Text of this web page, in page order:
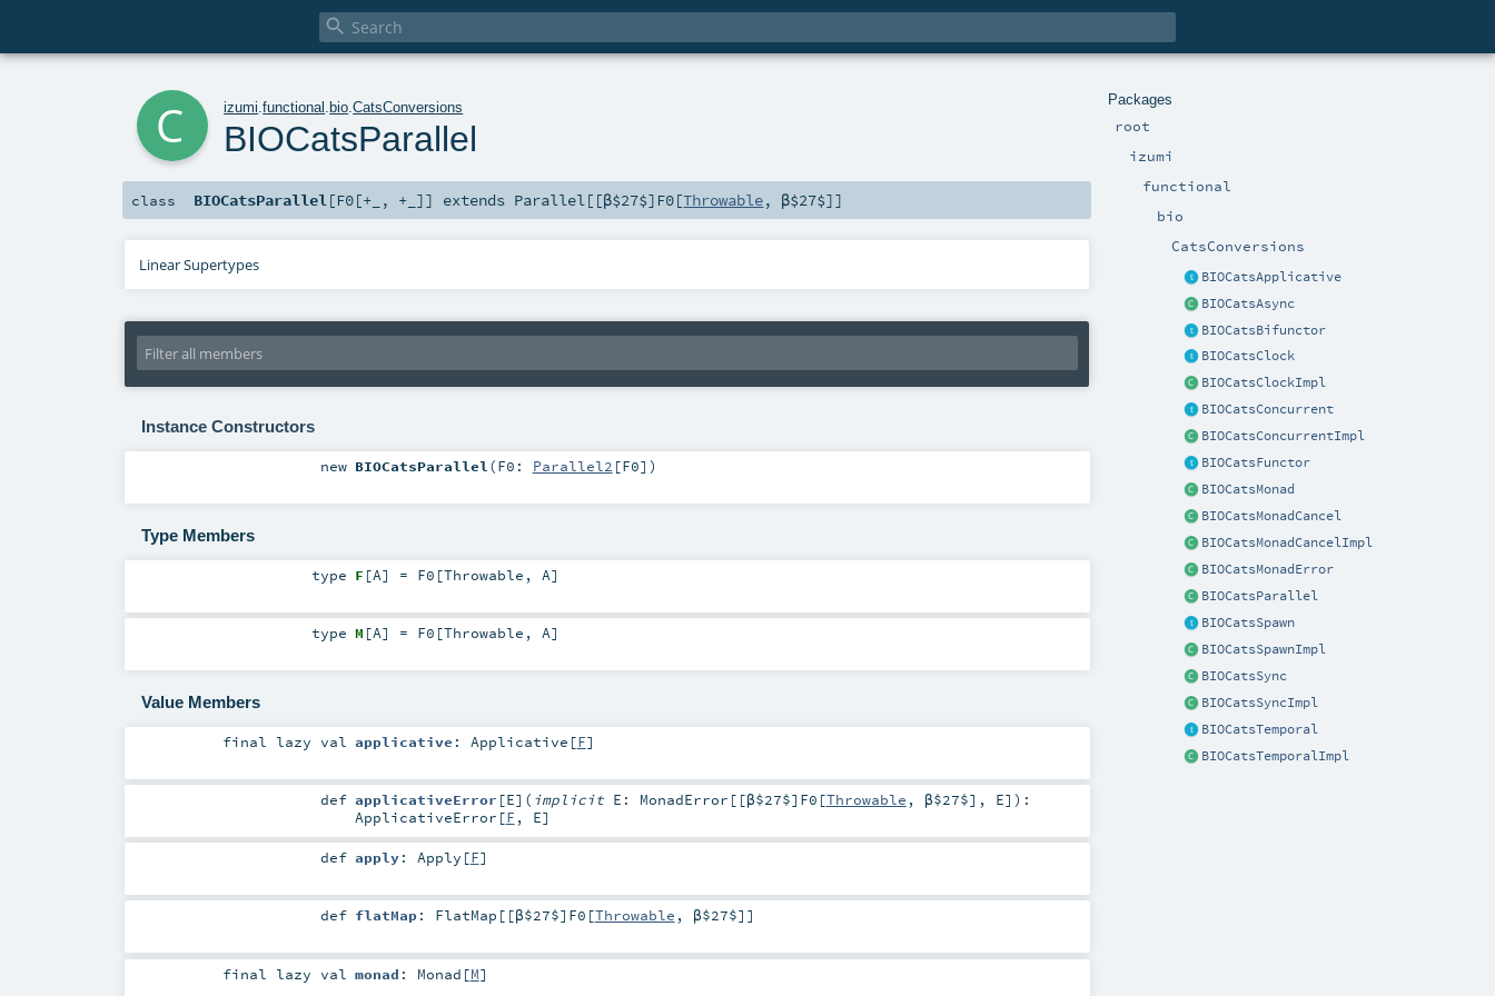

Packages
root
izumi
functional
bio
CatsConversions
BIOCatsApplicative
BIOCatsAsync
BIOCatsBifunctor
BIOCatsClock
BIOCatsClockImpl
BIOCatsConcurrent
BIOCatsConcurrentImpl
BIOCatsFunctor
BIOCatsMonad
BIOCatsMonadCancel
BIOCatsMonadCancelImpl
BIOCatsMonadError
BIOCatsParallel
BIOCatsSpawn
BIOCatsSpawnImpl
BIOCatsSync
BIOCatsSyncImpl
BIOCatsTemporal
BIOCatsTemporalImpl
izumi .functional .bio .CatsConversions
BIOCatsParallel
class BIOCatsParallel[F0[+_ , +_ ]] extends Parallel[[β$27$] F0[Throwable, β$27$]]
Linear Supertypes
Instance Constructors
new BIOCatsParallel (F0: Parallel2 [F0] )
Type Members
type F [A] = F0 [Throwable , A]
type M [A] = F0 [Throwable , A]
Value Members
final lazy val applicative : Applicative [F]
def applicativeError [E] ( implicit E: MonadError [[β$27$] F0 [Throwable , β$27$], E] ) :
ApplicativeError [F , E]
def apply: Apply [F]
def flatMap: FlatMap [[β$27$] F0 [Throwable , β$27$]]
final lazy val monad : Monad [M]